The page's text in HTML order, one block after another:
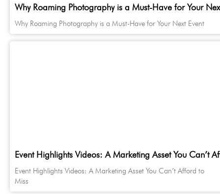
Why Roaming Photography is a Must-Have for Your
Why Roaming Photography is a Must-Have for Your Next Event
Event Highlights Videos: A Marketing Asset You Can’t
Event Highlights Videos: A Marketing Asset You Can’t Afford to
Miss